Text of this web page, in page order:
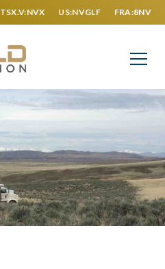
TSX.V:NVX US:NVGLF FRA:8NV